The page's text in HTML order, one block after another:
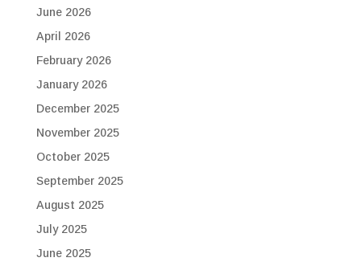
June 2026
April 2026
February 2026
January 2026
December 2025
November 2025
October 2025
September 2025
August 2025
July 2025
June 2025